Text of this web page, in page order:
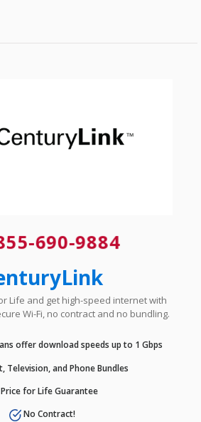
690-9884
Life and get high-speed internet with
Wi-Fi, no contract and no bundling.
offer download speeds up to 1 Gbps
Television, and Phone Bundles
for Life Guarantee
No Contract!